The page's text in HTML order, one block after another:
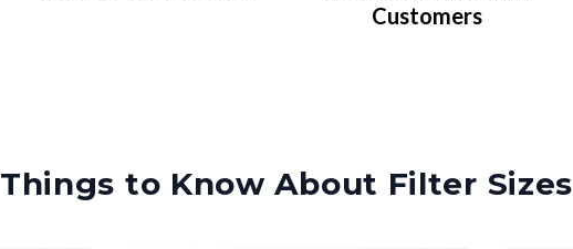
Customers
Things to Know About Filter Sizes